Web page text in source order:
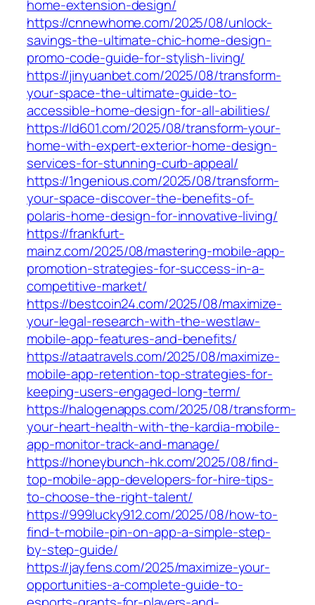
home-extension-design/
https://cnnewhome.com/2025/08/unlock-
savings-the-ultimate-chic-home-design-
promo-code-guide-for-stylish-living/
https://jinyuanbet.com/2025/08/transform-
your-space-the-ultimate-guide-to-
accessible-home-design-for-all-abilities/
https://ld601.com/2025/08/transform-your-
home-with-expert-exterior-home-design-
services-for-stunning-curb-appeal/
https://1ngenious.com/2025/08/transform-
your-space-discover-the-benefits-of-
polaris-home-design-for-innovative-living/
https://frankfurt-
mainz.com/2025/08/mastering-mobile-app-
promotion-strategies-for-success-in-a-
competitive-market/
https://bestcoin24.com/2025/08/maximize-
your-legal-research-with-the-westlaw-
mobile-app-features-and-benefits/
https://ataatravels.com/2025/08/maximize-
mobile-app-retention-top-strategies-for-
keeping-users-engaged-long-term/
https://halogenapps.com/2025/08/transform-
your-heart-health-with-the-kardia-mobile-
app-monitor-track-and-manage/
https://honeybunch-hk.com/2025/08/find-
top-mobile-app-developers-for-hire-tips-
to-choose-the-right-talent/
https://999lucky912.com/2025/08/how-to-
find-t-mobile-pin-on-app-a-simple-step-
by-step-guide/
https://jayfens.com/2025/maximize-your-
opportunities-a-complete-guide-to-